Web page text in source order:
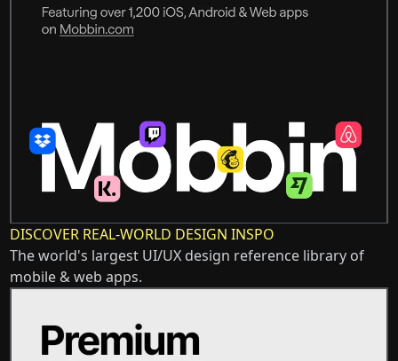
DISCOVER REAL-WORLD DESIGN INSPO
The world's largest UI/UX design reference library of
mobile & web apps.